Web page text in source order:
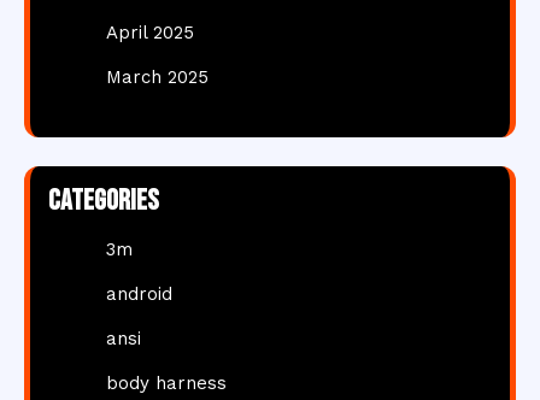
April 2025
March 2025
Categories
3m
android
ansi
body harness